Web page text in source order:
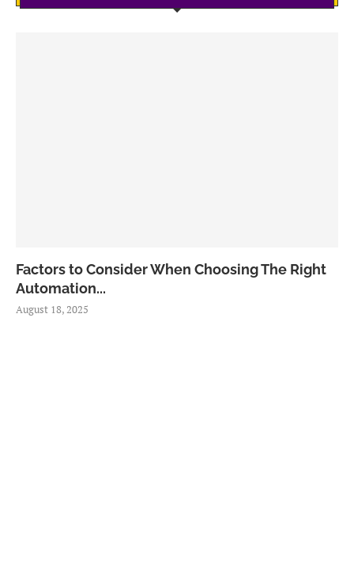
Factors to Consider When Choosing The Right
Automation...
August 18, 2025